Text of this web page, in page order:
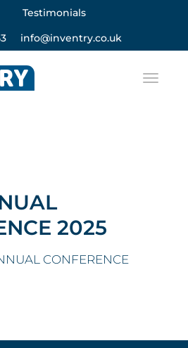
Testimonials
info@inventry.co.uk
2025
CONFERENCE